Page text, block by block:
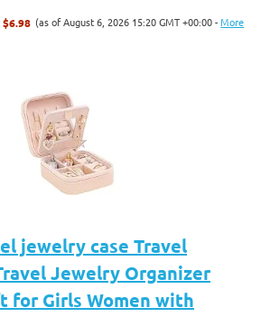
$6.98 (as of August 6, 2026 15:20 GMT +00:00 -More
jewelry case Travel
Jewelry Organizer
for Girls Women with